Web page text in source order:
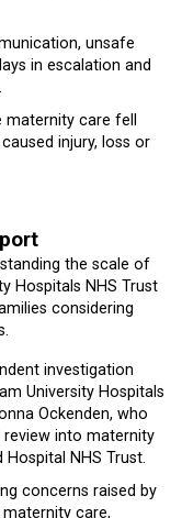
unsafe
in escalation and
maternity care fell
injury, loss or
the scale of
Hospitals NHS Trust
considering
investigation
University Hospitals
Ockenden, who
review into maternity
NHS Trust.
concerns raised by
care,